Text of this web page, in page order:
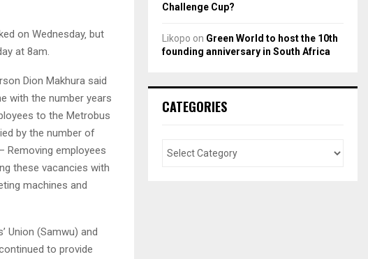
on Wednesday‚ but
at 8am.
Dion Makhura said
with the number years
to the Metrobus
by the number of
Removing employees
these vacancies with
machines and
Union (Samwu) and
to provide
Challenge Cup?
Likopo on Green World to host the 10th
founding anniversary in South Africa
CATEGORIES